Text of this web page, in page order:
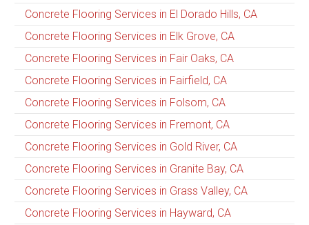
Concrete Flooring Services in El Dorado Hills, CA
Concrete Flooring Services in Elk Grove, CA
Concrete Flooring Services in Fair Oaks, CA
Concrete Flooring Services in Fairfield, CA
Concrete Flooring Services in Folsom, CA
Concrete Flooring Services in Fremont, CA
Concrete Flooring Services in Gold River, CA
Concrete Flooring Services in Granite Bay, CA
Concrete Flooring Services in Grass Valley, CA
Concrete Flooring Services in Hayward, CA